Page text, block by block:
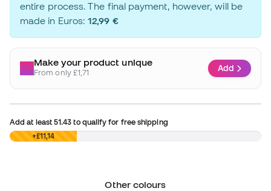
entire process. The final payment, however, will be
made in Euros:12,99 €
Make your product unique
From only £1,71 Add
Add at least51.43 to qualify for free shipping
£0,00 +£11,14
Other colours